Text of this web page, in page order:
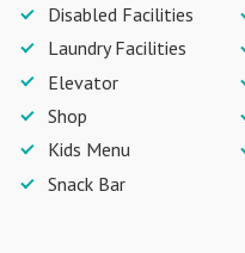
Disabled Facilities
Laundry Facilities
Elevator
Shop
Kids Menu
Snack Bar